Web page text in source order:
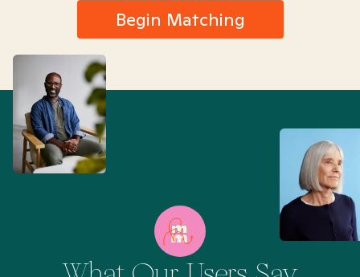
Begin Matching